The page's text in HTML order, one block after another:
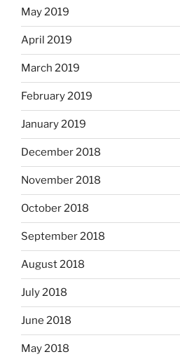
May 2019
April 2019
March 2019
February 2019
January 2019
December 2018
November 2018
October 2018
September 2018
August 2018
July 2018
June 2018
May 2018